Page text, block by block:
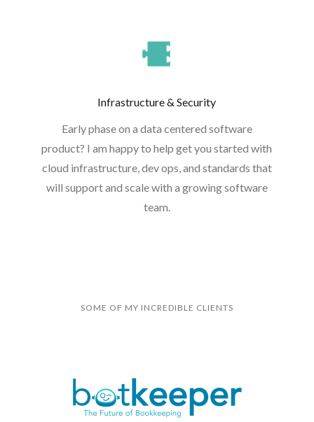
Infrastructure & Security
Early phase on a data centered software
product? I am happy to help get you started with
cloud infrastructure, dev ops, and standards that
will support and scale with a growing software
team.
SOME OF MY INCREDIBLE CLIENTS